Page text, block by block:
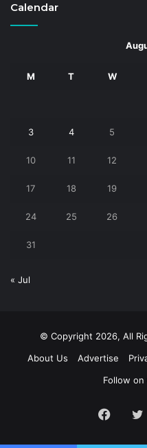
Calendar
M T W
3 4 5
10 11 12
17 18 19
24 25 26
31
« Jul
© Copyright 2026, All
About Us
Advertise
Follow